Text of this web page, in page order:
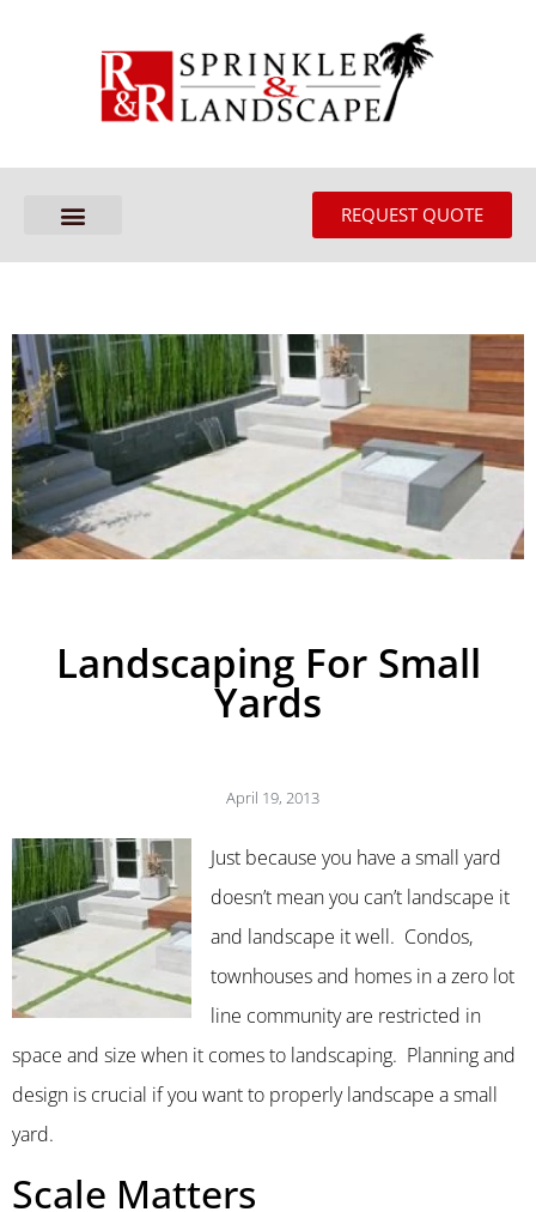
REQUEST QUOTE
Landscaping For Small
Yards
April 19, 2013
Just because you have a small yard
doesn’t mean you can’t landscape it
and landscape it well. Condos,
townhouses and homes in a zero lot
line community are restricted in
space and size when it comes to landscaping. Planning and
design is crucial if you want to properly landscape a small
yard.
Scale Matters